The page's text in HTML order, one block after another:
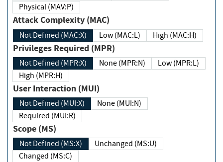
Physical (MAV:P)
Attack Complexity (MAC)
Not Defined (MAC:X) Low (MAC:L) High (MAC:H)
Privileges Required (MPR)
Not Defined (MPR:X) None (MPR:N)
Low (MPR:L)
High (MPR:H)
User Interaction (MUI)
Not Defined (MUI:X)
None (MUI:N)
Required (MUI:R)
Scope (MS)
Not Defined (MS:X)
Unchanged (MS:U)
Changed (MS:C)